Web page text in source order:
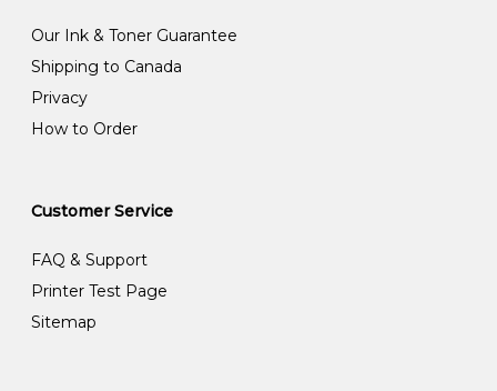
Our Ink & Toner Guarantee
Shipping to Canada
Privacy
How to Order
Customer Service
FAQ & Support
Printer Test Page
Sitemap